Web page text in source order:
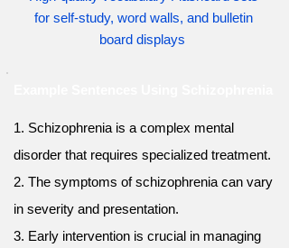
for self-study, word walls, and bulletin
board displays
1. Schizophrenia is a complex mental
disorder that requires specialized treatment.
2. The symptoms of schizophrenia can vary
in severity and presentation.
3. Early intervention is crucial in managing